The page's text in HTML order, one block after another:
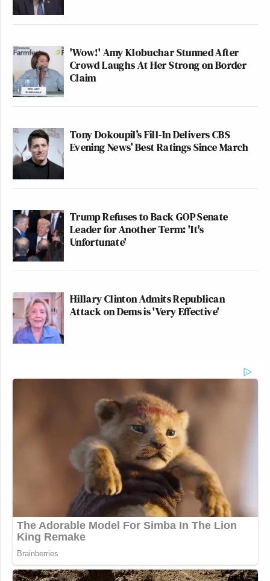
'Wow!' Amy Klobuchar Stunned After
Crowd Laughs At Her Strong on Border
Claim
Tony Dokoupil’s Fill-In Delivers CBS
Evening News’ Best Ratings Since March
Trump Refuses to Back GOP Senate
Leader for Another Term: 'It's
Unfortunate'
Hillary Clinton Admits Republican
Attack on Dems is 'Very Effective'